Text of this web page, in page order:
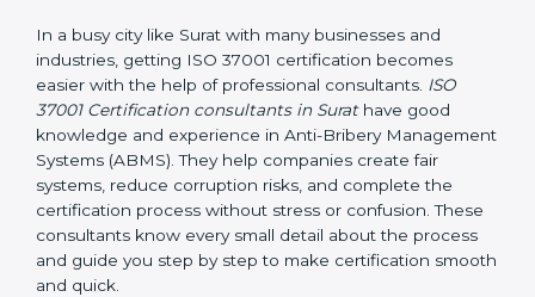
In a busy city like Surat with many businesses and
industries, getting ISO 37001 certification becomes
easier with the help of professional consultants. ISO
37001 Certification consultants in Surathave good
knowledge and experience in Anti-Bribery
Management Systems (ABMS). They help companies
create fair systems, reduce corruption risks, and
complete the certification process without stress or
confusion. These consultants know every small detail
about the process and guide you step by step to
make certification smooth and quick.